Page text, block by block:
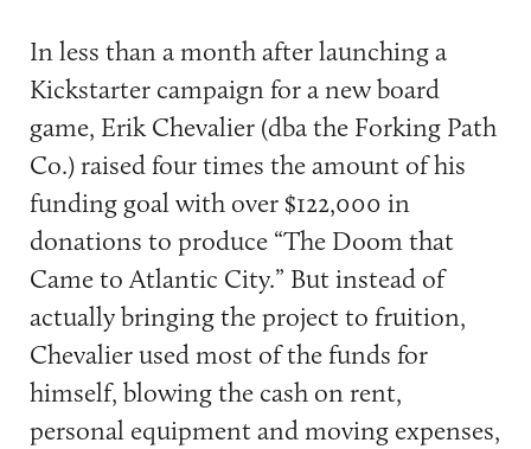
In less than a month after launching a
Kickstarter campaign for a new board
game, Erik Chevalier (dba the Forking Path
Co.) raised four times the amount of his
funding goal with over $122,000 in
donations to produce “The Doom that
Came to Atlantic City.” But instead of
actually bringing the project to fruition,
Chevalier used most of the funds for
himself, blowing the cash on rent,
personal equipment and moving expenses,